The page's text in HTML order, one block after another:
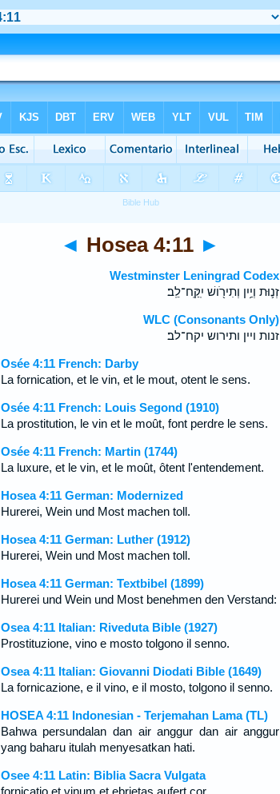
◄ Hosea 4:11 ►
Westminster Leningrad Codex
זְנ֛וּת וְיַ֥יִן וְתִירֹ֖ושׁ יִֽקַּֽח־לֵֽב׃
WLC (Consonants Only)
זנות ויין ותירוש יקח־לב׃
Osée 4:11 French: Darby
La fornication, et le vin, et le mout, otent le sens.
Osée 4:11 French: Louis Segond (1910)
La prostitution, le vin et le moût, font perdre le sens.
Osée 4:11 French: Martin (1744)
La luxure, et le vin, et le moût, ôtent l'entendement.
Hosea 4:11 German: Modernized
Hurerei, Wein und Most machen toll.
Hosea 4:11 German: Luther (1912)
Hurerei, Wein und Most machen toll.
Hosea 4:11 German: Textbibel (1899)
Hurerei und Wein und Most benehmen den Verstand:
Osea 4:11 Italian: Riveduta Bible (1927)
Prostituzione, vino e mosto tolgono il senno.
Osea 4:11 Italian: Giovanni Diodati Bible (1649)
La fornicazione, e il vino, e il mosto, tolgono il senno.
HOSEA 4:11 Indonesian - Terjemahan Lama (TL)
Bahwa persundalan dan air anggur dan air anggur
yang baharu itulah menyesatkan hati.
Osee 4:11 Latin: Biblia Sacra Vulgata
fornicatio et vinum et ebrietas aufert cor